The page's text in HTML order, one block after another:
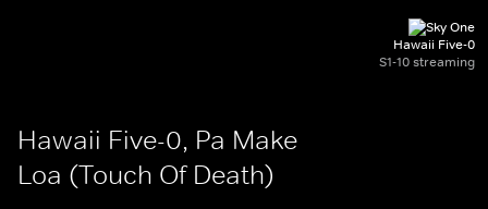
Hawaii Five-0
S1-10 streaming
Hawaii Five-0, Pa Make
Loa (Touch Of Death)